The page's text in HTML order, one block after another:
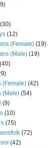
(30)
(12)
(Female) (19)
(Male) (19)
(40)
(Female) (42)
(Male) (54)
(9)
(10)
(75)
(72)
(42)